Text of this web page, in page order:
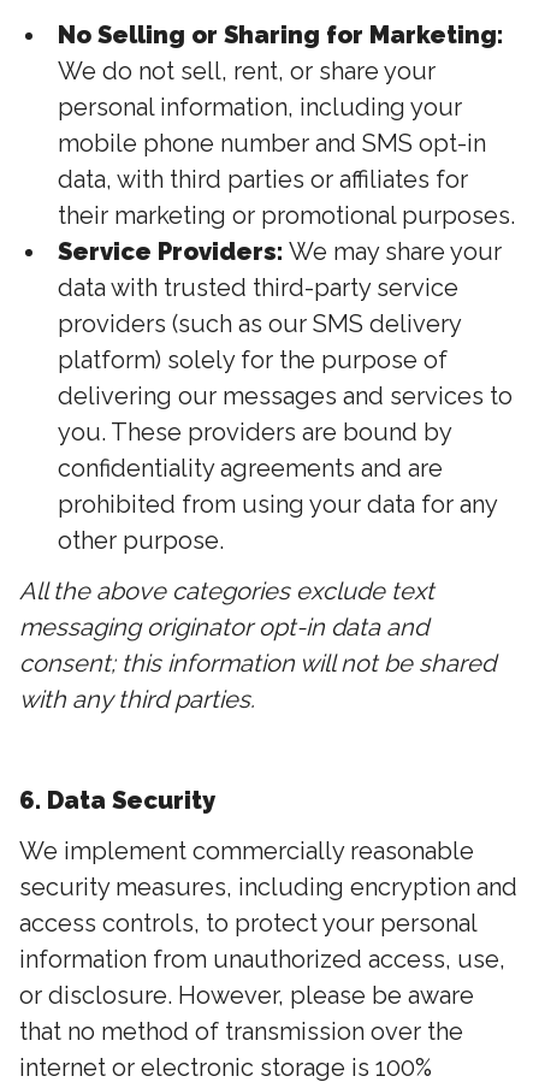
No Selling or Sharing for Marketing:
We do not sell, rent, or share your
personal information, including your
mobile phone number and SMS opt-in
data, with third parties or affiliates for
their marketing or promotional purposes.
Service Providers: We may share your
data with trusted third-party service
providers (such as our SMS delivery
platform) solely for the purpose of
delivering our messages and services to
you. These providers are bound by
confidentiality agreements and are
prohibited from using your data for any
other purpose.
All the above categories exclude text
messaging originator opt-in data and
consent; this information will not be shared
with any third parties.
6. Data Security
We implement commercially reasonable
security measures, including encryption and
access controls, to protect your personal
information from unauthorized access, use,
or disclosure. However, please be aware
that no method of transmission over the
internet or electronic storage is 100%